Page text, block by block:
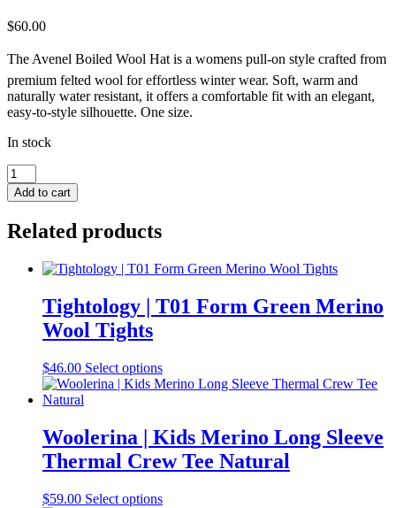
$60.00
The Avenel Boiled Wool Hat is a womens pull-on style crafted from
premium felted wool for effortless winter wear. Soft, warm and
naturally water resistant, it offers a comfortable fit with an elegant,
easy-to-style silhouette. One size.
In stock
Dot
&
Co
Boiled
Cloche
quantity
Add to cart
Related products
Tightology | T01 Form Green Merino
Wool Tights
$46.00 Select optionsThis
product
variants.
The
options
be
Woolerina | Kids Merino Long Sleeve
Thermal Crew Tee Natural
$59.00 Select optionsThis